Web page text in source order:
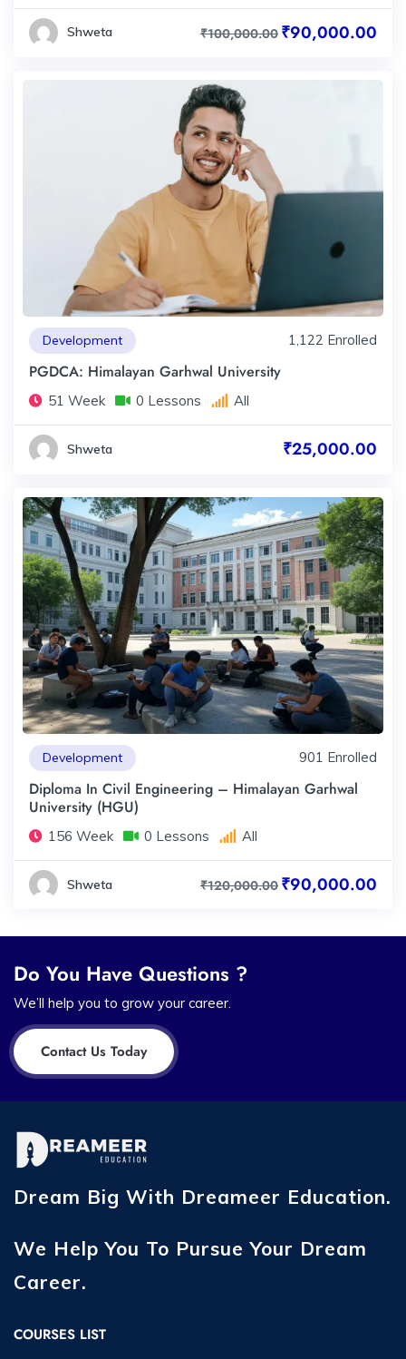
Shweta ₹100,000.00 ₹90,000.00
Development 1,122 Enrolled
PGDCA: Himalayan Garhwal University
51 Week 0 Lessons All
Shweta ₹25,000.00
Development 901 Enrolled
Diploma In Civil Engineering – Himalayan Garhwal
University (HGU)
156 Week 0 Lessons All
Shweta ₹120,000.00 ₹90,000.00
Do You Have Questions ?
We’ll help you to grow your career.
Contact Us Today
Dream Big With Dreameer Education.
We Help You To Pursue Your Dream
Career.
COURSES LIST